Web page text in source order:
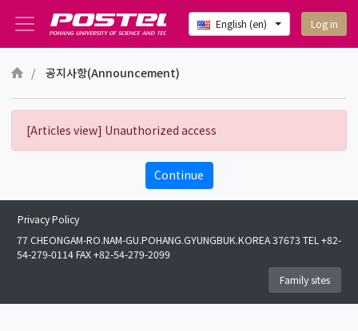
English ‎(en)‎ Log in
공지사항(Announcement)
[Articles view] Unauthorized access
Continue
Privacy Policy
77 CHEONGAM-RO.NAM-GU.POHANG.GYUNGBUK.KOREA 37673 TEL +82-
54-279-0114 FAX +82-54-279-2099
Family sites